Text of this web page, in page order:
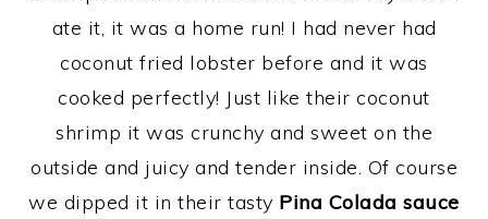
ate it, it was a home run! I had never had
coconut fried lobster before and it was
cooked perfectly! Just like their coconut
shrimp it was crunchy and sweet on the
outside and juicy and tender inside. Of course
we dipped it in their tasty Pina Colada sauce